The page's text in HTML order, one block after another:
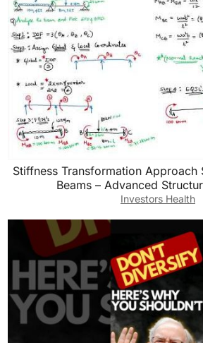
Stiffness Transformation Approach
Beams – Advanced
Investors Health